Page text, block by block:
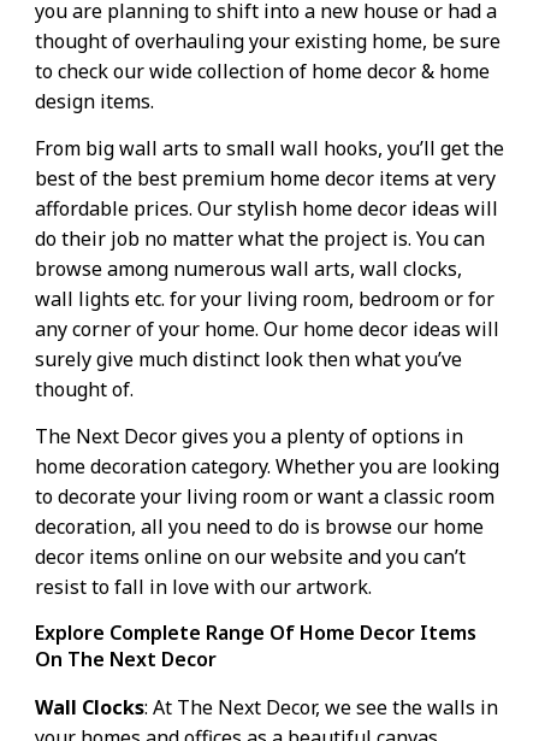
you are planning to shift into a new house or had a
thought of overhauling your existing home, be sure
to check our wide collection of home decor & home
design items.
From big wall arts to small wall hooks, you’ll get the
best of the best premium home decor items at very
affordable prices. Our stylish home decor ideas will
do their job no matter what the project is. You can
browse among numerous wall arts, wall clocks,
wall lights etc. for your living room, bedroom or for
any corner of your home. Our home decor ideas will
surely give much distinct look then what you’ve
thought of.
The Next Decor gives you a plenty of options in
home decorationcategory. Whether you are looking
to decorate your living room or want a classic room
decoration, all you need to do is browse our home
decor items online on our website and you can’t
resist to fall in love with our artwork.
Explore Complete Range Of Home Decor Items
On The Next Decor
Wall Clocks: At The Next Decor, we see the walls in